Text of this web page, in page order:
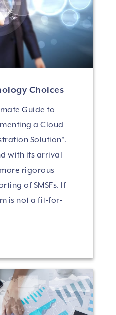
Choices
Guide to
a Cloud-
Solution".
with its arrival
rigorous
of SMSFs. If
is not a fit-for-